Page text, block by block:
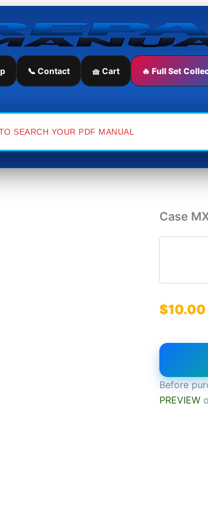
📞 Contact 🧺 Cart 🔥 Full Set
Case
$10.00
Case
110
Tractor
quantity
Before
PREVIEW